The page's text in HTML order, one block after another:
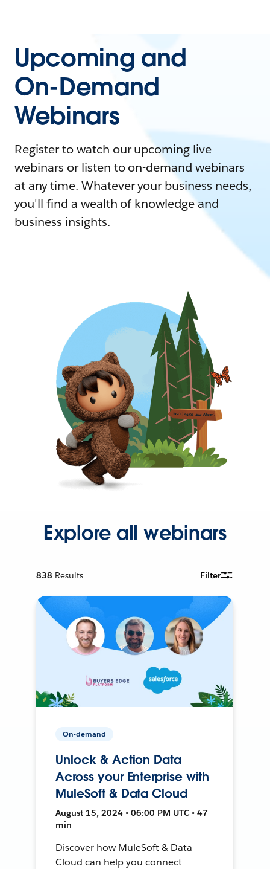
Upcoming and
On-Demand
Webinars
Register to watch our upcoming live
webinars or listen to on-demand webinars
at any time. Whatever your business needs,
you'll find a wealth of knowledge and
business insights.
Explore all webinars
838 Results Filter
On-demand
Unlock & Action Data
Across your Enterprise with
MuleSoft & Data Cloud
August 15, 2024 • 06:00 PM UTC • 47
min
Discover how MuleSoft & Data
Cloud can help you connect